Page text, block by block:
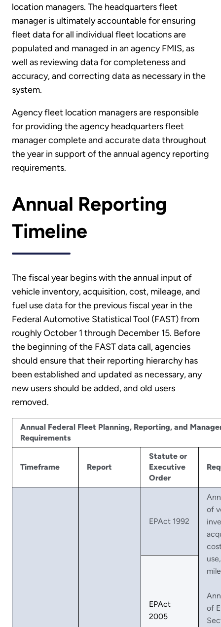
location managers. The headquarters fleet
manager is ultimately accountable for ensuring
fleet data for all individual fleet locations are
populated and managed in an agency FMIS, as
well as reviewing data for completeness and
accuracy, and correcting data as necessary in the
system.
Agency fleet location managers are responsible
for providing the agency headquarters fleet
manager complete and accurate data throughout
the year in support of the annual agency reporting
requirements.
Annual Reporting
Timeline
The fiscal year begins with the annual input of
vehicle inventory, acquisition, cost, mileage, and
fuel use data for the previous fiscal year in the
Federal Automotive Statistical Tool (FAST) from
roughly October 1 through December 15. Before
the beginning of the FAST data call, agencies
should ensure that their reporting hierarchy has
been established and updated as necessary, any
new users should be added, and old users
removed.
Annual Federal Fleet Planning, Reporting, and
Requirements
Timeframe Report
Statute or
Executive
Order
EPAct 1992
of
of
EPAct
2005